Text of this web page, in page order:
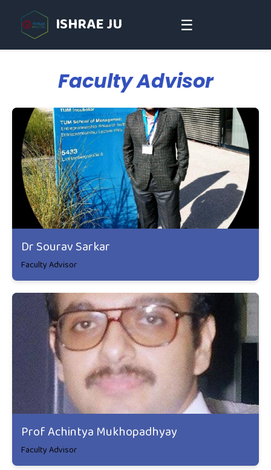
ISHRAE JU ☰
Faculty Advisor
Dr Sourav Sarkar
Faculty Advisor
Prof Achintya Mukhopadhyay
Faculty Advisor